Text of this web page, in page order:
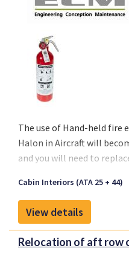
The use of Hand-held fire
Halon in Aircraft will
and you will need to
Cabin Interiors (ATA 25 + 44)
View details
Relocation of aft row